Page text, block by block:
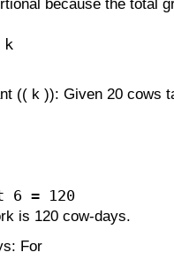
because the total
(( k)): Given 20 cows
6 = 120
is 120 cow-days.
: For